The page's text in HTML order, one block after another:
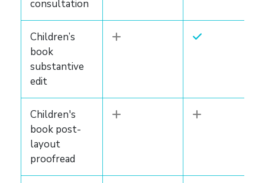
consultation
Children’s
book
substantive
edit
Children's
book post-
layout
proofread